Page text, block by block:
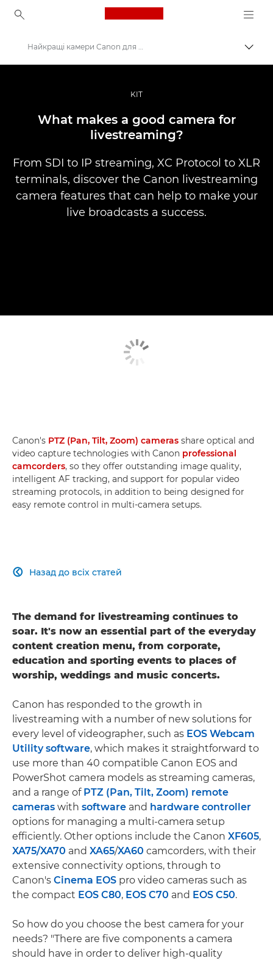
Canon Logo, back to
Історії
Найкращі камери Canon для прямих трансляцій
KIT
What makes a good camera for
livestreaming?
From SDI to IP streaming, XC Protocol to XLR
terminals, discover the Canon livestreaming
camera features that can help to make your
live broadcasts a success.
Canon's PTZ (Pan, Tilt, Zoom) cameras share optical and
video capture technologies with Canon professional
camcorders, so they offer outstanding image quality,
intelligent AF tracking, and support for popular video
streaming protocols, in addition to being designed for
easy remote control in multi-camera setups.
Назад до всіх статей

The demand for livestreaming continues to
soar. It's now an essential part of the everyday
content creation menu, from corporate,
education and sporting events to places of
worship, weddings and music concerts.
Canon has responded to the growth in
livestreaming with a number of new solutions for
every level of videographer, such as EOS Webcam
Utility software, which makes it straightforward to
use more than 40 compatible Canon EOS and
PowerShot camera models as streaming cameras,
and a range of PTZ (Pan, Tilt, Zoom) remote
cameras with software and hardware controller
options for managing a multi-camera setup
efficiently. Other options include the Canon XF605,
XA75/XA70 and XA65/XA60 camcorders, with their
extensive connectivity options, through to
Canon's Cinema EOS pro video cameras such as
the compact EOS C80, EOS C70 and EOS C50.
So how do you choose the best camera for your
needs? "There are five components a camera
should have in order to deliver high-quality